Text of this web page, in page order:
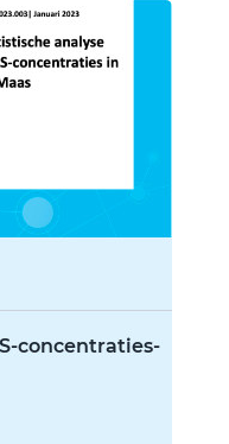
concentraties-